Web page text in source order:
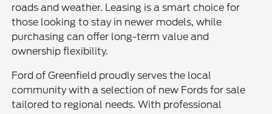
roads and weather. Leasing is a smart choice for
those looking to stay in newer models, while
purchasing can offer long-term value and
ownership flexibility.
Ford of Greenfield proudly serves the local
community with a selection of new Fords for sale
tailored to regional needs. With professional